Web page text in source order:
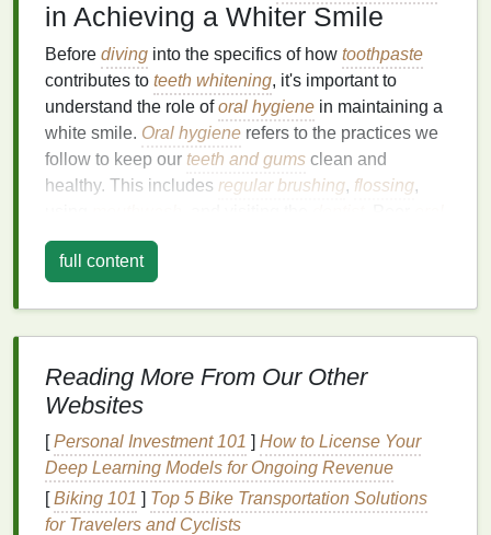
in Achieving a Whiter Smile
Before diving into the specifics of how toothpaste
contributes to teeth whitening, it's important to
understand the role oforal hygiene in maintaining a
white smile. Oral hygiene refers to the practices we
follow to keep our teeth and gums clean and
healthy. This includes regular brushing, flossing,
hygieneleads to the buildup of
stainson the
Brushingwith the righttoothpasteis one of the
accumulation of these substances, while also
targeting the
time. In addition toregular brushing , otherhabits
such as avoidingstaining foodsanddrinks, quitting
smoking, and maintainingproper hydration
contribute to keeping your smile looking bright.
full content
Reading More From Our Other
Websites
[Personal Investment 101 ] How to License Your
Deep Learning Models for Ongoing Revenue
[Biking 101 ] Top 5 Bike Transportation Solutions
for Travelers and Cyclists